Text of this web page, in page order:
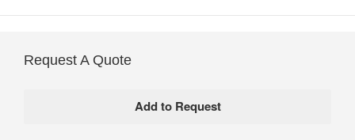
Request A Quote